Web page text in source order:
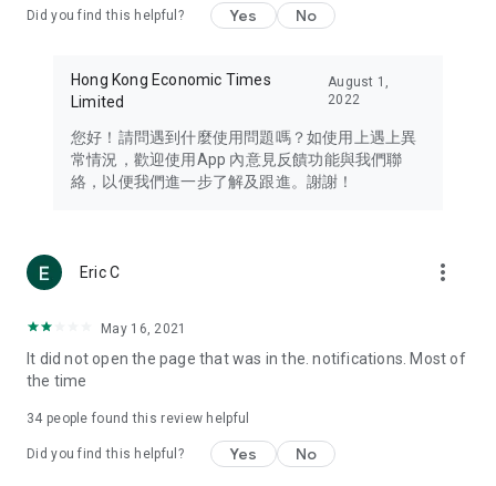
Travel – Staying abreast of issues of concern to Hong Kong
information in the Greater Bay Area, Macau, Japan, Taiwan,
Thailand, South Korea, and other destinations.
Technology – Testing the latest and trendiest tech products
such as mobile phones, computers, cameras, headphones,
(U... Bloggers share diverse lifestyle experiences and food
reviews.
Download now for free and create your own U Lifestyle – a
brand new experience with a different lifestyle!
in the app or email info@ulifestyle.com.hk)
Did you find this helpful? Yes No
Hong Kong Economic Times
Limited
August 1,
2022
您好！請問遇到什麼使用問題嗎？如使用上遇上異
常情況，歡迎使用App 內意見反饋功能與我們聯
絡，以便我們進一步了解及跟進。謝謝！
Eric C more_vert
May 16, 2021
It did not open the page that was in the. notifications. Most of
the time
34 people found this review helpful
Did you find this helpful? Yes No